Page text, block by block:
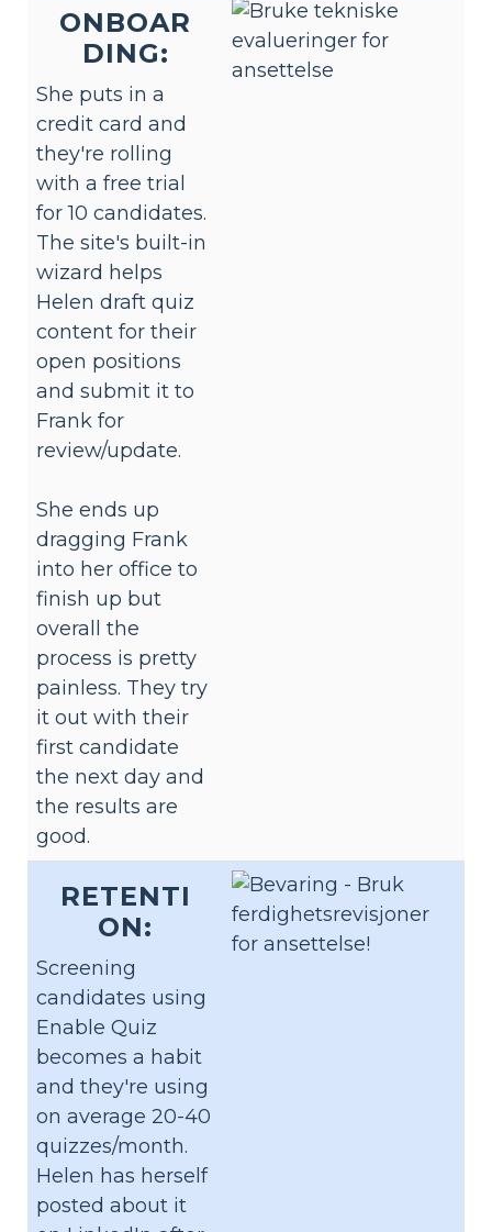
ONBOAR
DING:
She puts in a
credit card and
they're rolling
with a free trial
for 10 candidates.
The site's built-in
wizard helps
Helen draft quiz
content for their
open positions
and submit it to
Frank for
review/update.
She ends up
dragging Frank
into her office to
finish up but
overall the
process is pretty
painless. They try
it out with their
first candidate
the next day and
the results are
good.
RETENTI
ON:
Screening
candidates using
Enable Quiz
becomes a habit
and they're using
on average 20-40
quizzes/month.
Helen has herself
posted about it